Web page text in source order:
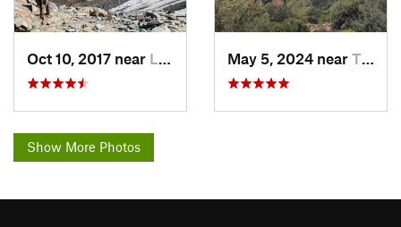
Oct 10, 2017 near Les Hou…, FR May 5, 2024 near Théoule…, FR
Show More Photos